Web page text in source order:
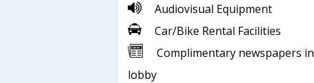
Audiovisual Equipment
Car/Bike Rental Facilities
Complimentary newspapers in
lobby